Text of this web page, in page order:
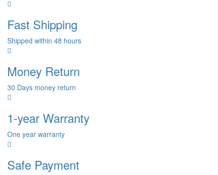
Fast Shipping
Shipped within 48 hours
Money Return
30 Days money return
1-year Warranty
One year warranty
Safe Payment